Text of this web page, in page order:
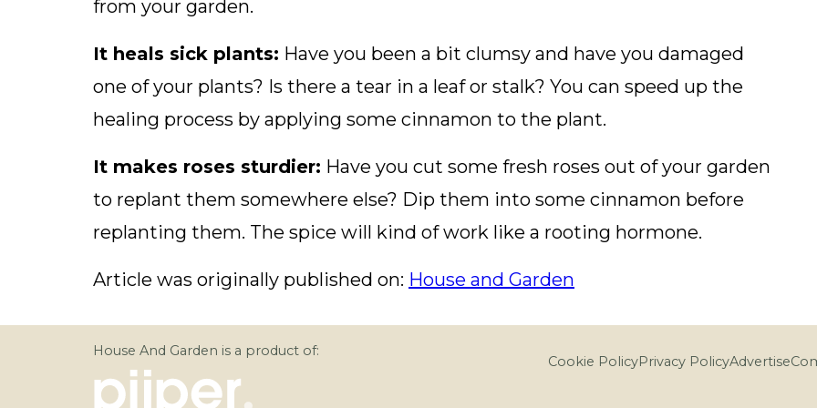
from your garden.
It heals sick plants: Have you been a bit clumsy and have you damaged
one of your plants? Is there a tear in a leaf or stalk? You can speed up the
healing process by applying some cinnamon to the plant.
It makes roses sturdier: Have you cut some fresh roses out of your garden
to replant them somewhere else? Dip them into some cinnamon before
replanting them. The spice will kind of work like a rooting hormone.
Article was originally published on: House and Garden
House And Garden is a product of:
Cookie PolicyPrivacy PolicyAdvertise